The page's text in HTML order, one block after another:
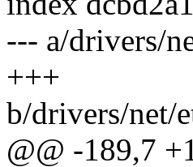
--- a/drivers/
+++
b/drivers/net/
@@ -189,7